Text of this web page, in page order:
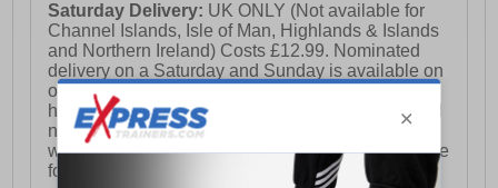
Saturday Delivery: UK ONLY (Not available for
Channel Islands, Isle of Man, Highlands & Islands
and Northern Ireland) Costs £12.99. Nominated
delivery on a Saturday and Sunday is available on
orders placed by 3pm on Friday (excluding bank
holidays). Orders placed after 3pm on a Friday will
not meet the Saturday or Sunday delivery of that
week and thus will be pushed out for delivery to the
following Saturday of the following week.